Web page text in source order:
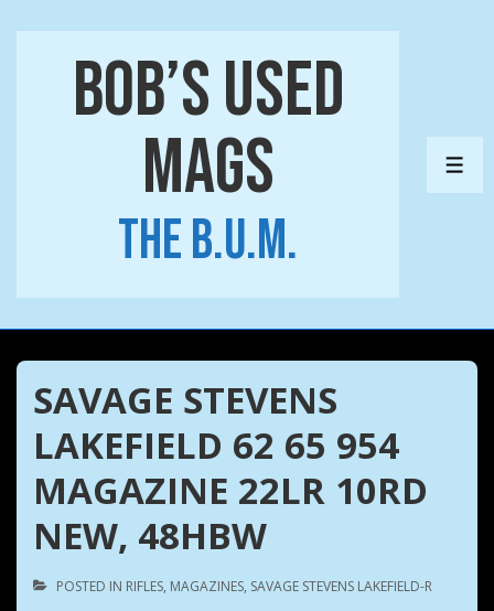
Bob’s Used
Mags
The B.U.M.
SAVAGE STEVENS
LAKEFIELD 62 65 954
MAGAZINE 22LR 10RD
NEW, 48HBW
POSTED IN RIFLES, MAGAZINES, SAVAGE STEVENS LAKEFIELD-R